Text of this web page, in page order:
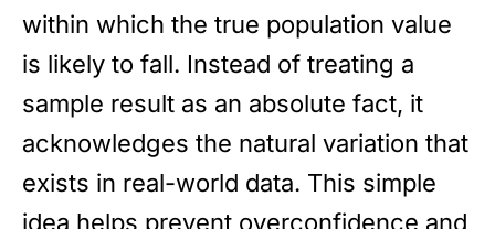
within which the true population value
is likely to fall. Instead of treating a
sample result as an absolute fact, it
acknowledges the natural variation that
exists in real-world data. This simple
idea helps prevent overconfidence and